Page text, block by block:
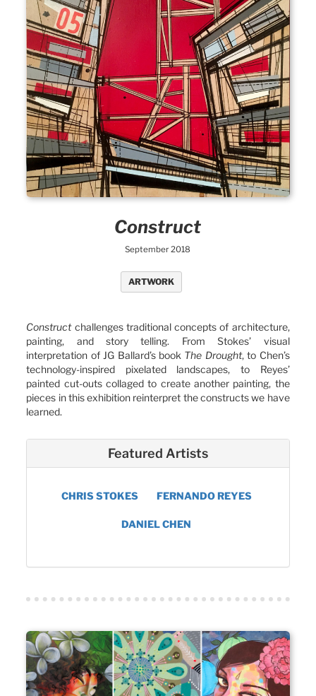
Construct
September 2018
ARTWORK
Constructchallenges traditional concepts of architecture,
painting, and story telling. From Stokes’ visual
interpretation of JG Ballard’s book The Drought, to Chen’s
technology-inspired pixelated landscapes, to Reyes’
painted cut-outs collaged to create another painting, the
pieces in this exhibition reinterpret the constructs we have
learned.
Featured Artists
CHRIS STOKES FERNANDO REYES
DANIEL CHEN